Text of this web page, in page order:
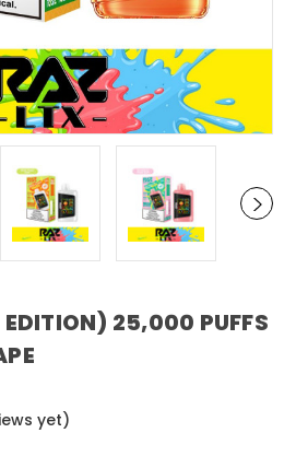
EDITION) 25,000 PUFFS
yet)